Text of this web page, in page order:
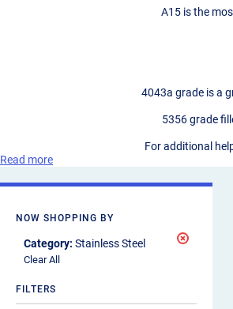
A15 is the
4043a grade is a
5356 grade
For additional
Read more
NOW SHOPPING BY
Category Stainless Steel
Remove
Clear All
FILTERS